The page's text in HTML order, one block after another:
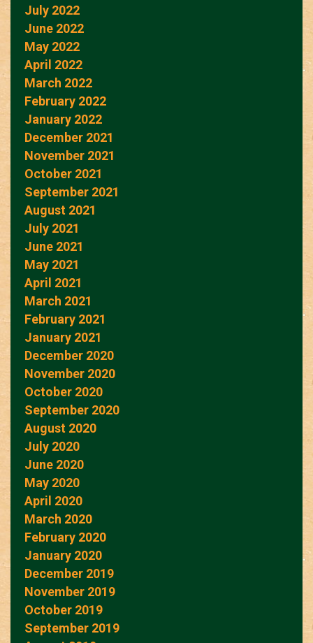
July 2022
June 2022
May 2022
April 2022
March 2022
February 2022
January 2022
December 2021
November 2021
October 2021
September 2021
August 2021
July 2021
June 2021
May 2021
April 2021
March 2021
February 2021
January 2021
December 2020
November 2020
October 2020
September 2020
August 2020
July 2020
June 2020
May 2020
April 2020
March 2020
February 2020
January 2020
December 2019
November 2019
October 2019
September 2019